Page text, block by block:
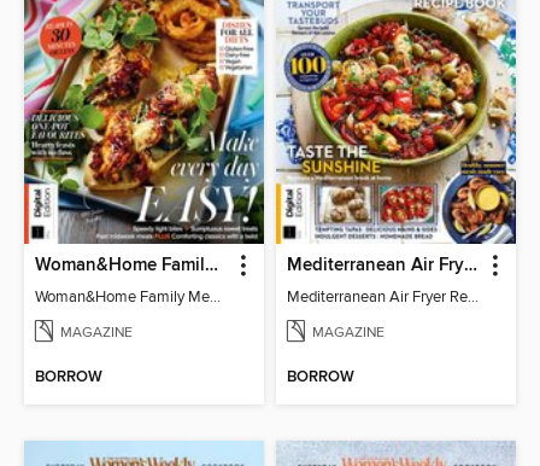
Woman&Home Family Meals (6th Ed)
Woman&Home Family Meals (6th Ed)
MAGAZINE
BORROW
Mediterranean Air Fryer Recipe Book (4th Ed)
Mediterranean Air Fryer Recipe Book (4th Ed)
MAGAZINE
BORROW